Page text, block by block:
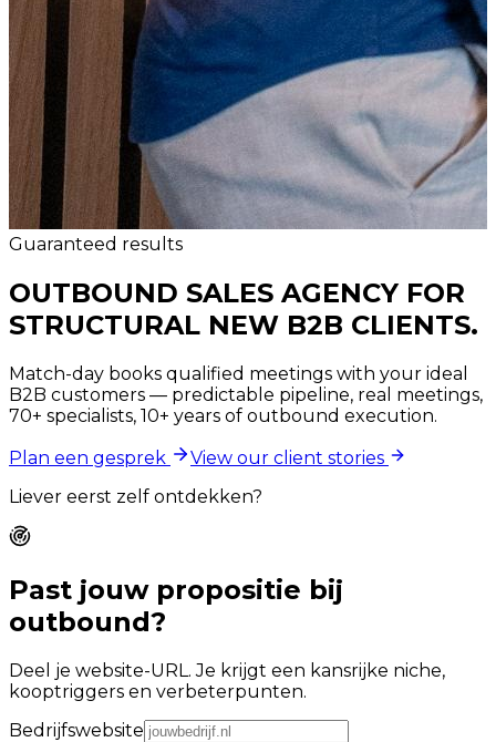
Guaranteed results
OUTBOUND SALES AGENCY FOR
STRUCTURAL NEW B2B CLIENTS.
Match-day books qualified meetings with your ideal
B2B customers — predictable pipeline, real meetings,
70+ specialists, 10+ years of outbound execution.
Plan een gesprek
View our client stories
Liever eerst zelf ontdekken?
Past jouw propositie bij
outbound?
Deel je website-URL. Je krijgt een kansrijke niche,
kooptriggers en verbeterpunten.
Bedrijfswebsite